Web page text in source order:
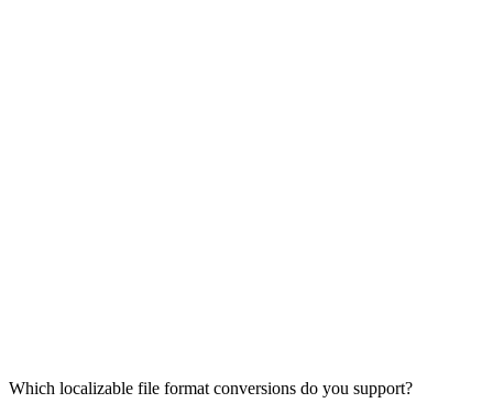
Which localizable file format conversions do you support?